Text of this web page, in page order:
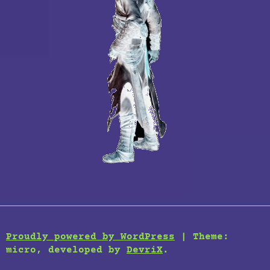
Proudly powered by WordPress
Theme:
micro, developed by DevriX.